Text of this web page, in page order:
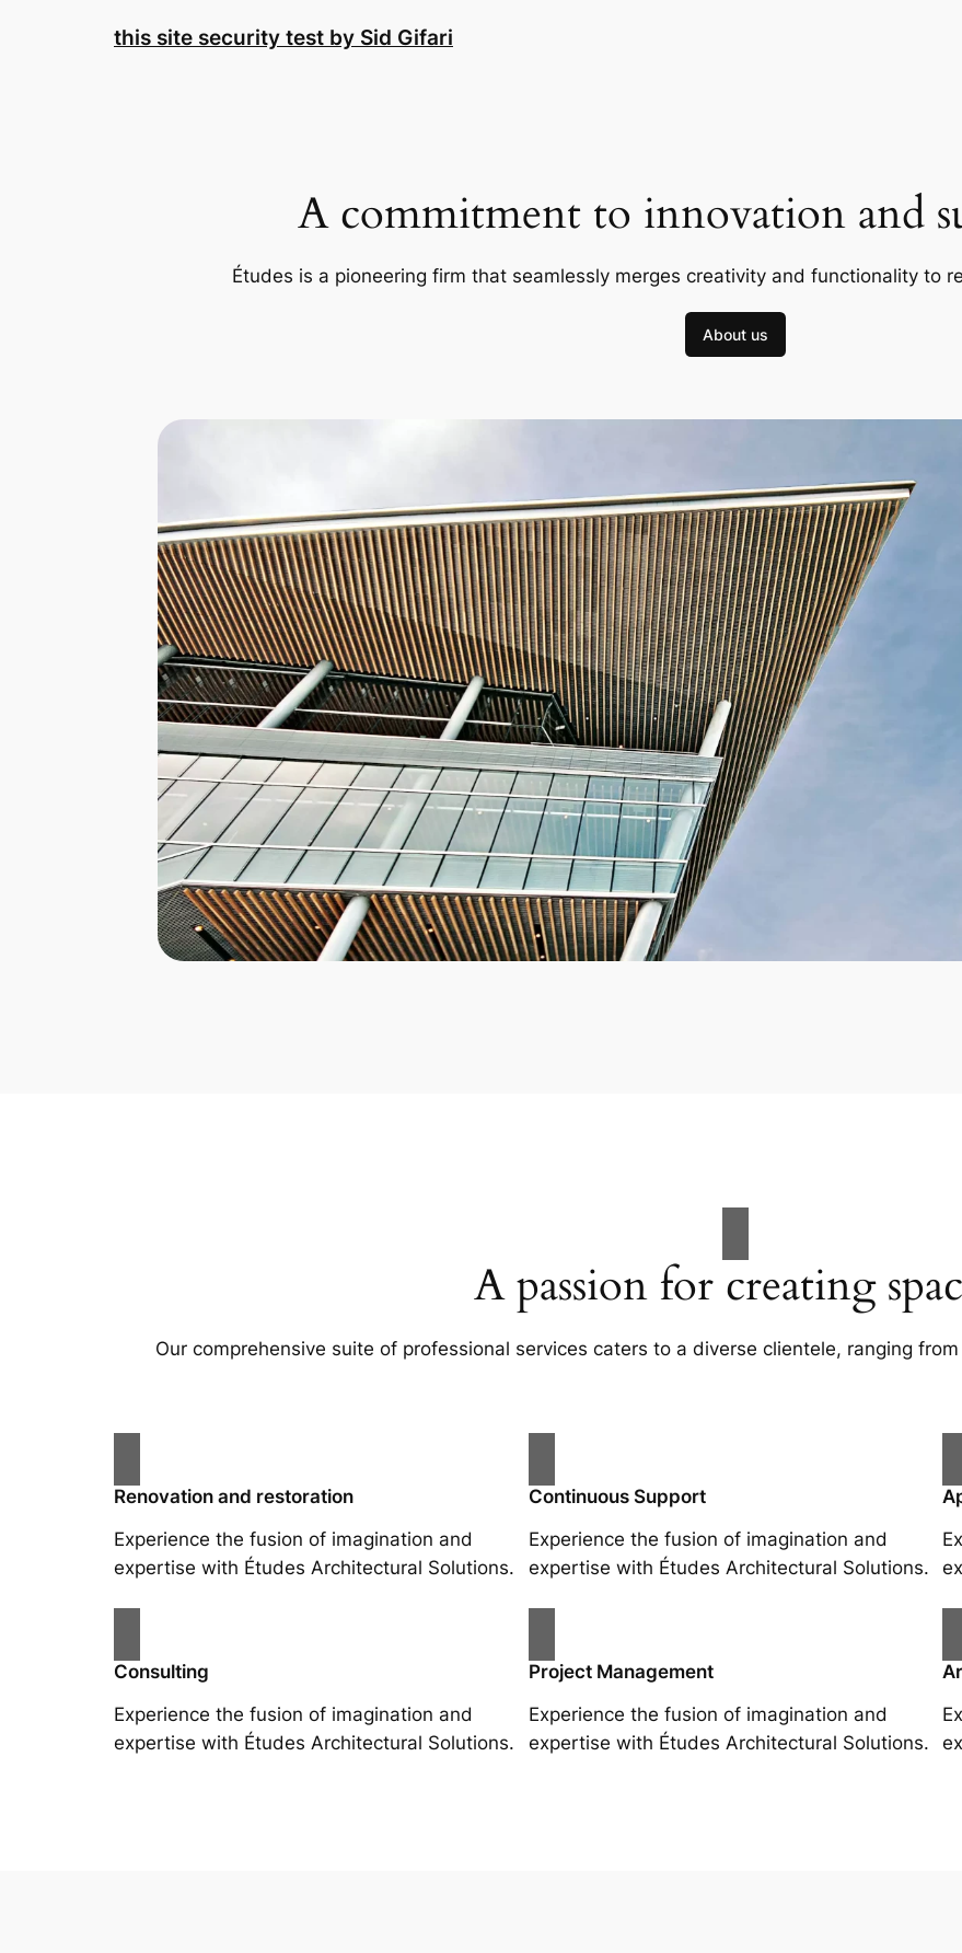
this site security test by Sid Gifari
A commitment to innovation and
Études is a pioneering firm that seamlessly merges creativity and functionality to
About us
A passion for creating
Our comprehensive suite of professional services caters to a diverse clientele, ranging
Renovation and restoration
Experience the fusion of imagination and
expertise with Études Architectural Solutions.
Continuous Support
Experience the fusion of imagination and
expertise with Études Architectural Solutions.
Consulting
Experience the fusion of imagination and
expertise with Études Architectural Solutions.
Project Management
Experience the fusion of imagination and
expertise with Études Architectural Solutions.